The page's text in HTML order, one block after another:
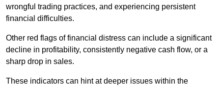
wrongful trading practices, and experiencing persistent
financial difficulties.
Other red flags of financial distress can include a significant
decline in profitability, consistently negative cash flow, or a
sharp drop in sales.
These indicators can hint at deeper issues within the